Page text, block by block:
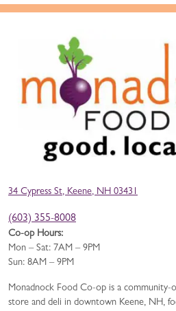
34 Cypress St, Keene, NH 03431
(603) 355-8008
Co-op Hours:
Mon – Sat: 7AM – 9PM
Sun: 8AM – 9PM
Monadnock Food Co-op is a community-
store and deli in downtown Keene, NH,